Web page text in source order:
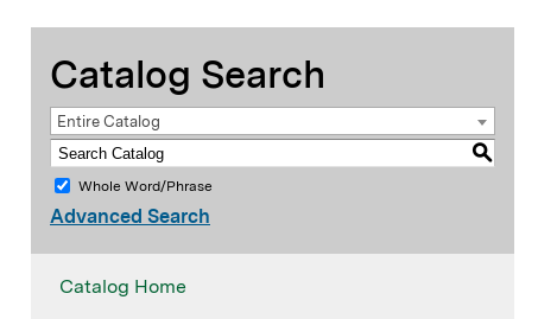
Catalog Search
Entire Catalog
S
Whole Word/Phrase
Advanced Search
Catalog Home